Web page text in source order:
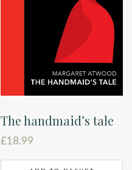
The handmaid’s tale
£18.99